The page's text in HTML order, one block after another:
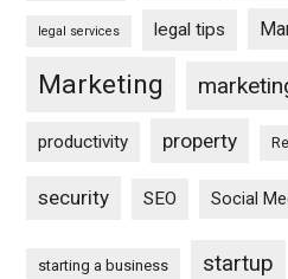
legal services legal tips
Marketing
productivity property
security SEO Social
starting a business startup